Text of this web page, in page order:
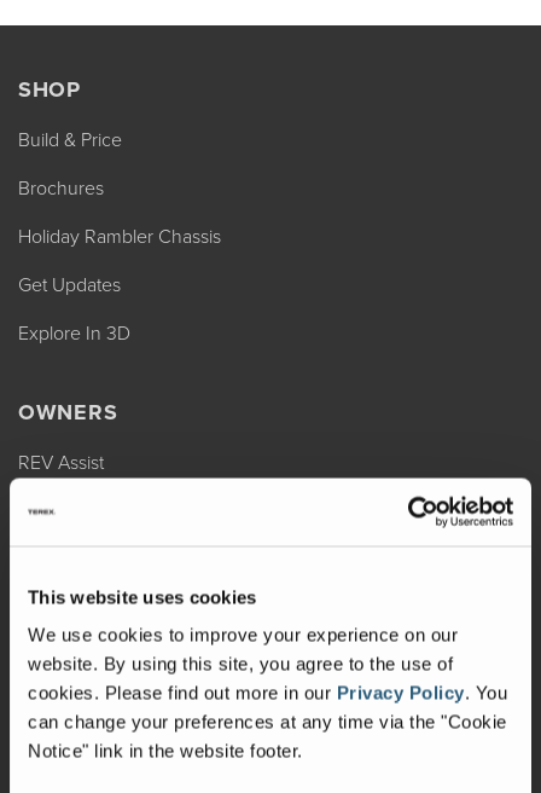
This website uses cookies
We use cookies to improve your experience on our
website. By using this site, you agree to the use of
cookies. Please find out more in our Privacy Policy. You
can change your preferences at any time via the "Cookie
Notice" link in the website footer.
SHOP
Build & Price
Brochures
Holiday Rambler Chassis
Get Updates
Explore In 3D
OWNERS
REV Assist
Owner Manuals
Shop Parts
Warranty
Recalls
California Consumers